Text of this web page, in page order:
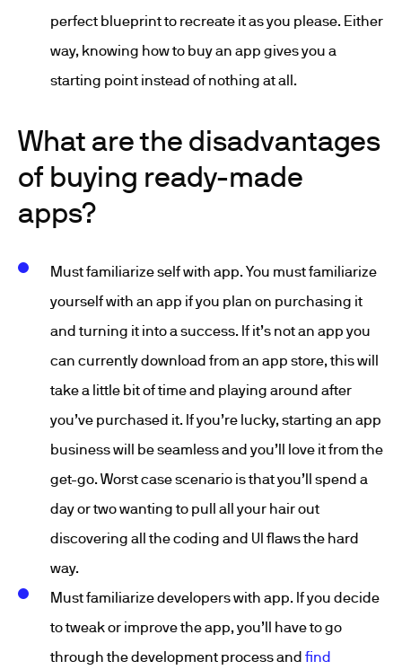
perfect blueprint to recreate it as you please. Either
way, knowing how to buy an app gives you a
starting point instead of nothing at all.
What are the disadvantages
of buying ready-made
apps?
Must familiarize self with app. You must familiarize
yourself with an app if you plan on purchasing it
and turning it into a success. If it’s not an app you
can currently download from an app store, this will
take a little bit of time and playing around after
you’ve purchased it. If you’re lucky, starting an app
business will be seamless and you’ll love it from the
get-go. Worst case scenario is that you’ll spend a
day or two wanting to pull all your hair out
discovering all the coding and UI flaws the hard
way.
Must familiarize developers with app. If you decide
to tweak or improve the app, you’ll have to go
through the development process and find